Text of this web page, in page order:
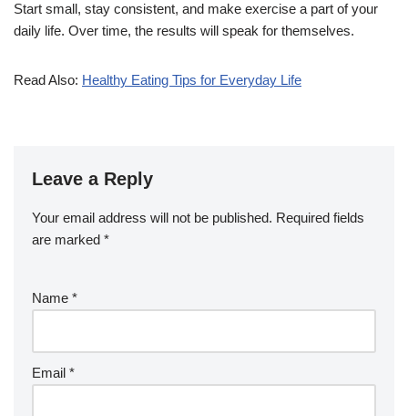
Start small, stay consistent, and make exercise a part of your
daily life. Over time, the results will speak for themselves.
Read Also: Healthy Eating Tips for Everyday Life
Leave a Reply
Your email address will not be published. Required fields
are marked *
Name *
Email *